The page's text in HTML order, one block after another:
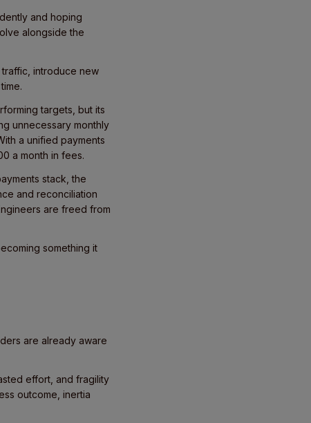
and hoping
alongside the
introduce new
targets, but its
unnecessary monthly
a unified payments
a month in fees.
stack, the
and reconciliation
are freed from
something it
are already aware
effort, and fragility
outcome, inertia